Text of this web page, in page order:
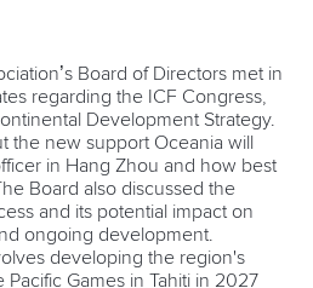
Board of Directors met in
regarding the ICF Congress,
Development Strategy.
the new support Oceania will
in Hang Zhou and how best
Board also discussed the
and its potential impact on
ongoing development.
developing the region's
Games in Tahiti in 2027